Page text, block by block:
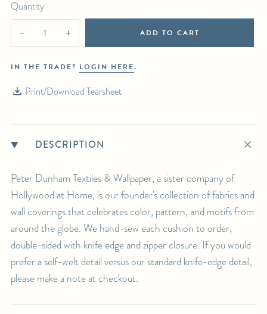
Quantity
− + ADD TO CART
IN THE TRADE? LOGIN HERE.
Print/Download Tearsheet
DESCRIPTION
Peter Dunham Textiles & Wallpaper, a sister company of
Hollywood at Home, is our founder's collection of fabrics and
wall coverings that celebrates color, pattern, and motifs from
around the globe. We hand-sew each cushion to order,
double-sided with knife edge and zipper closure. If you would
prefer a self-welt detail versus our standard knife-edge detail,
please make a note at checkout.